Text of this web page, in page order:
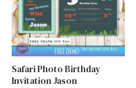
Safari Photo Birthday
Invitation Jason